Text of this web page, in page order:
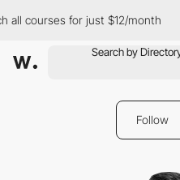
all courses for just $12/month
Follow